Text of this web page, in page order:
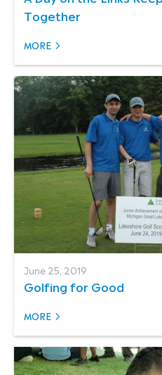
Together
MORE
June 25, 2019
Golfing for Good
MORE